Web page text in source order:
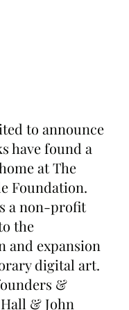
to announce
have found a
at The
Foundation.
a non-profit
the
and expansion
digital art.
&
& John